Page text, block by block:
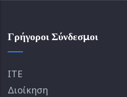
Γρήγοροι Σύνδεσμοι
ΙΤΕ
Διοίκηση